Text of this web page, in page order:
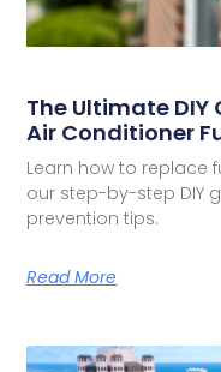
The Ultimate
Air Conditioner
Learn how to replace
our step-by-step DIY
prevention tips.
Read More